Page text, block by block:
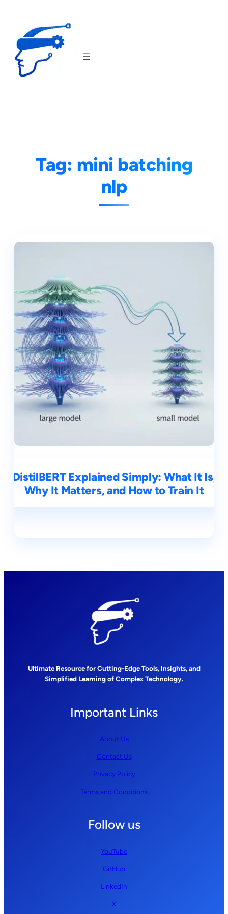
content
Tag: mini batching
nlp
DistilBERT Explained Simply: What It Is,
Why It Matters, and How to Train It
Ultimate Resource for Cutting-Edge Tools, Insights, and
Simplified Learning of Complex Technology.
Important Links
About Us
Contact Us
Privacy Policy
Terms and Conditions
Follow us
YouTube
GitHub
LinkedIn
X